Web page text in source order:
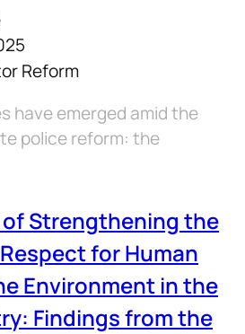
Reform
have emerged amid the
police reform: the
Strengthening the
for Human
Environment in the
Findings from the